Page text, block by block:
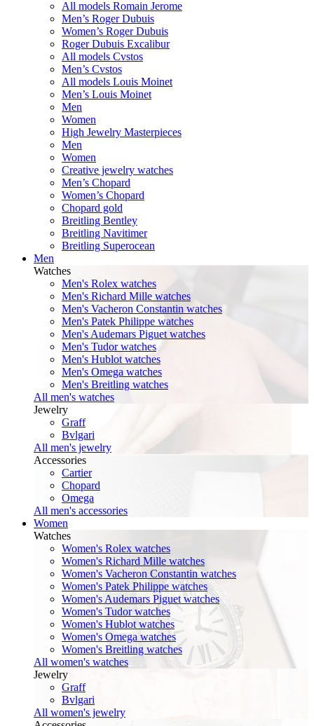
All models Romain Jerome
Men’s Roger Dubuis
Women’s Roger Dubuis
Roger Dubuis Excalibur
All models Cvstos
Men’s Cvstos
All models Louis Moinet
Men’s Louis Moinet
Men
Women
High Jewelry Masterpieces
Men
Women
Creative jewelry watches
Men’s Chopard
Women’s Chopard
Chopard gold
Breitling Bentley
Breitling Navitimer
Breitling Superocean
Men
Watches
Men's Rolex watches
Men's Richard Mille watches
Men's Vacheron Constantin watches
Men's Patek Philippe watches
Men's Audemars Piguet watches
Men's Tudor watches
Men's Hublot watches
Men's Omega watches
Men's Breitling watches
All men's watches
Jewelry
Graff
Bvlgari
All men's jewelry
Accessories
Cartier
Chopard
Omega
All men's accessories
Women
Watches
Women's Rolex watches
Women's Richard Mille watches
Women's Vacheron Constantin watches
Women's Patek Philippe watches
Women's Audemars Piguet watches
Women's Tudor watches
Women's Hublot watches
Women's Omega watches
Women's Breitling watches
All women's watches
Jewelry
Graff
Bvlgari
All women's jewelry